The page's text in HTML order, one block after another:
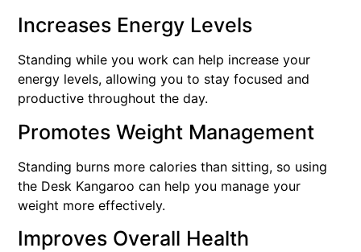
Increases Energy Levels
Standing while you work can help increase your
energy levels, allowing you to stay focused and
productive throughout the day.
Promotes Weight Management
Standing burns more calories than sitting, so using
the Desk Kangaroo can help you manage your
weight more effectively.
Improves Overall Health